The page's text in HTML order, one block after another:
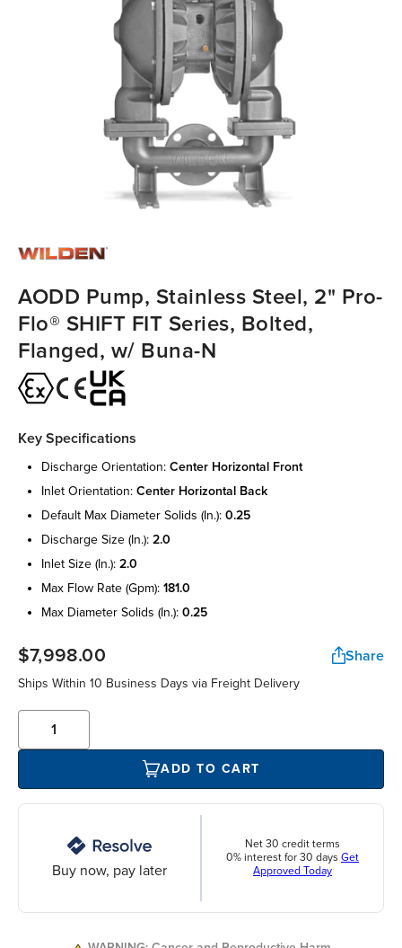
AODD Pump, Stainless Steel, 2" Pro-
Flo® SHIFT FIT Series, Bolted,
Flanged, w/ Buna-N
Key Specifications
discharge orientation: center horizontal front
inlet orientation: center horizontal back
default max diameter solids (in.): 0.25
discharge size (in.): 2.0
inlet size (in.): 2.0
max flow rate (gpm): 181.0
max diameter solids (in.): 0.25
$7,998.00 Share
Ships Within 10 Business Days via Freight Delivery
ADD TO CART
Buy now, pay later
Net 30 credit terms
0% interest for 30 days Get
Approved Today